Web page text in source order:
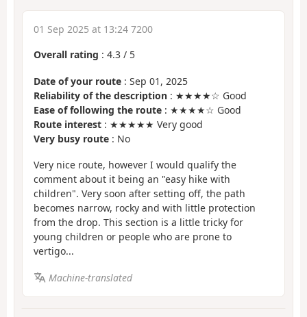
01 Sep 2025 at 13:24 7200
Overall rating : 4.3 / 5
Date of your route : Sep 01, 2025
Reliability of the description : ★★★★☆ Good
Ease of following the route : ★★★★☆ Good
Route interest : ★★★★★ Very good
Very busy route : No
Very nice route, however I would qualify the
comment about it being an "easy hike with
children". Very soon after setting off, the path
becomes narrow, rocky and with little protection
from the drop. This section is a little tricky for
young children or people who are prone to
vertigo...
Machine-translated